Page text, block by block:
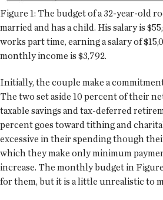
Figure 1: The budget of a 32-year-old
married and has a child. His salary is
works part time, earning a salary of
monthly income is $3,792.
Initially, the couple make a
The two set aside 10 percent of their
taxable savings and tax-deferred
percent goes toward tithing and
excessive in their spending though
which they make only minimum
increase. The monthly budget in
for them, but it is a little unrealistic to